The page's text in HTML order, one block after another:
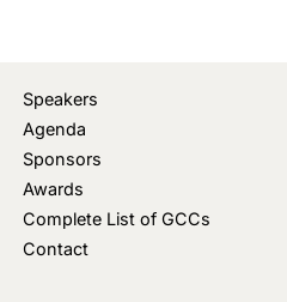
Speakers
Agenda
Sponsors
Awards
Complete List of GCCs
Contact